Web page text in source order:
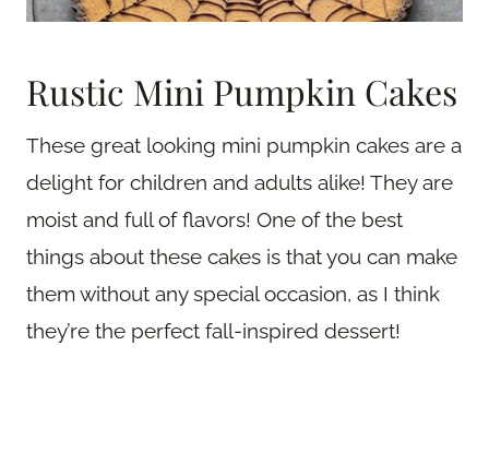
Rustic Mini Pumpkin Cakes
These great looking mini pumpkin cakes are a
delight for children and adults alike! They are
moist and full of flavors! One of the best
things about these cakes is that you can make
them without any special occasion, as I think
they’re the perfect fall-inspired dessert!